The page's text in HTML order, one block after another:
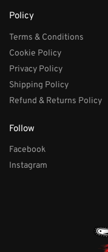
Policy
Terms & Conditions
Cookie Policy
Privacy Policy
Shipping Policy
Refund & Returns Policy
Follow
Facebook
Instagram